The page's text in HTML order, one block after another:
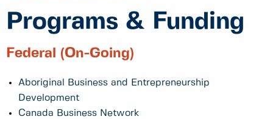
Programs & Funding
Federal (On-Going)
Aboriginal Business and Entrepreneurship
Development
Canada Business Network